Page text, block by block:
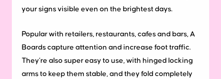
your signs visible even on the brightest days.
Popular with retailers, restaurants, cafes and bars, A
Boards capture attention and increase foot traffic.
They’re also super easy to use, with hinged locking
arms to keep them stable, and they fold completely